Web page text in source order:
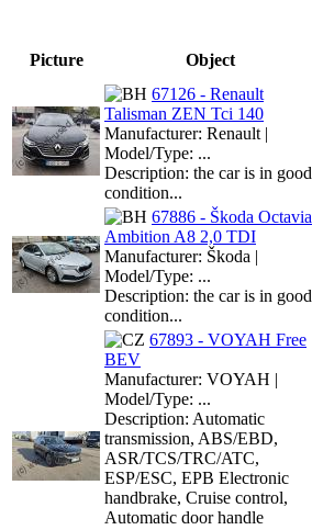
Picture Object
67126 - Renault
Talisman ZEN Tci 140
Manufacturer: Renault |
Model/Type: ...
Description: the car is in good
condition...
67886 - Škoda Octavia
Ambition A8 2,0 TDI
Manufacturer: Škoda |
Model/Type: ...
Description: the car is in good
condition...
67893 - VOYAH Free
BEV
Manufacturer: VOYAH |
Model/Type: ...
Description: Automatic
transmission, ABS/EBD,
ASR/TCS/TRC/ATC,
ESP/ESC, EPB Electronic
handbrake, Cruise control,
Automatic door handle